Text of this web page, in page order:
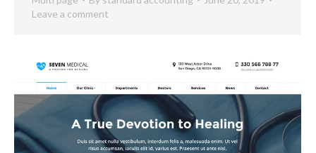
Leave a comment